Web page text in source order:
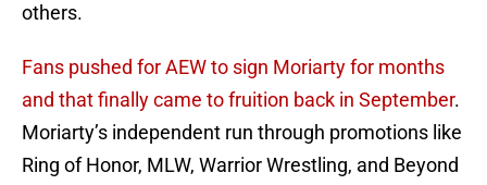
others.
Fans pushed for AEW to sign Moriarty for months
and that finally came to fruition back in September.
Moriarty’s independent run through promotions like
Ring of Honor, MLW, Warrior Wrestling, and Beyond